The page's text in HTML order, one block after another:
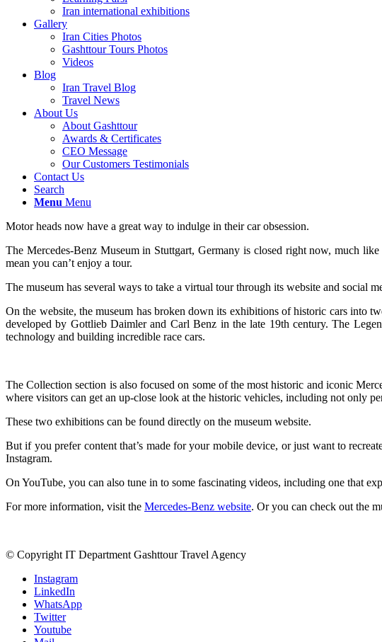
Iran international exhibitions
Gallery
Iran Cities Photos
Gashttour Tours Photos
Videos
Blog
Iran Travel Blog
Travel News
About Us
About Gashttour
Awards & Certificates
CEO Message
Our Customers Testimonials
Contact Us
Search
Menu Menu
Motor heads now have a great way to indulge in their car obsession.
The Mercedes-Benz Museum in Stuttgart, Germany is closed right now, much
mean you can’t enjoy a tour.
The museum has several ways to take a virtual tour through its website and social
On the website, the museum has broken down its exhibitions of historic cars into
developed by Gottlieb Daimler and Carl Benz in the late 19th century. The
technology and building incredible race cars.
The Collection section is also focused on some of the most historic and iconic
where visitors can get an up-close look at the historic vehicles, including not only
These two exhibitions can be found directly on the museum website.
But if you prefer content that’s made for your mobile device, or just want to
Instagram.
On YouTube, you can also tune in to some fascinating videos, including one that
For more information, visit the Mercedes-Benz website. Or you can check out the
© Copyright IT Department Gashttour Travel Agency
Instagram
LinkedIn
WhatsApp
Twitter
Youtube